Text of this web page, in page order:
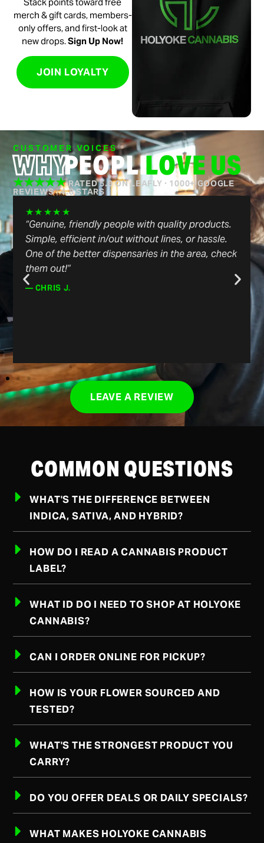
merch & gift cards, members-
only offers, and first-look at
new drops.Sign Up Now!
JOIN LOYALTY
CUSTOMER VOICES
WHYPEOPLELOVE US
★★★★★RATED 5.0 ON LEAFLY · 1000+ GOOGLE
REVIEWS|4.8 STARS
★★★★★
“Genuine, friendly people with quality products.
Simple, efficient in/out without lines, or hassle.
One of the better dispensaries in the area, check
them out!”
— CHRIS J.
LEAVE A REVIEW
COMMON QUESTIONS
WHAT'S THE DIFFERENCE BETWEEN
INDICA, SATIVA, AND HYBRID?
HOW DO I READ A CANNABIS PRODUCT
LABEL?
WHAT ID DO I NEED TO SHOP AT HOLYOKE
CANNABIS?
CAN I ORDER ONLINE FOR PICKUP?
HOW IS YOUR FLOWER SOURCED AND
TESTED?
WHAT'S THE STRONGEST PRODUCT YOU
CARRY?
DO YOU OFFER DEALS OR DAILY SPECIALS?
WHAT MAKES HOLYOKE CANNABIS